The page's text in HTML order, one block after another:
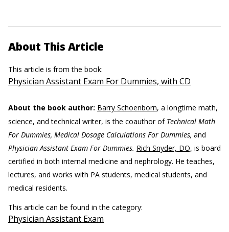
About This Article
This article is from the book:
Physician Assistant Exam For Dummies, with CD
About the book author: Barry Schoenborn, a longtime math,
science, and technical writer, is the coauthor of Technical Math
For Dummies, Medical Dosage Calculations For Dummies, and
Physician Assistant Exam For Dummies. Rich Snyder, DO, is board
certified in both internal medicine and nephrology. He teaches,
lectures, and works with PA students, medical students, and
medical residents.
This article can be found in the category:
Physician Assistant Exam